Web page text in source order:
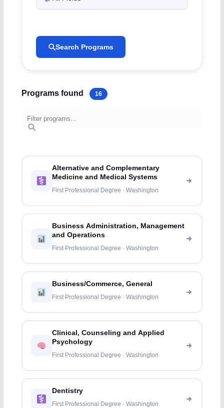
Search Programs
Programs found 16
Alternative and Complementary
Medicine and Medical Systems
First Professional Degree · Washington
Business Administration, Management
and Operations
First Professional Degree · Washington
Business/Commerce, General
First Professional Degree · Washington
Clinical, Counseling and Applied
Psychology
First Professional Degree · Washington
Dentistry
First Professional Degree · Washington